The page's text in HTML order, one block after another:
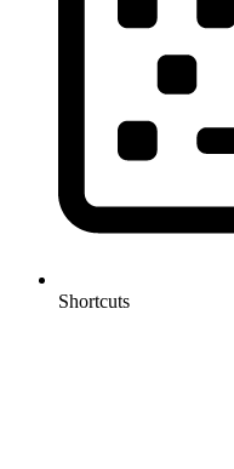
Shortcuts